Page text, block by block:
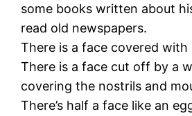
some books written about
read old newspapers.
There is a face covered with
There is a face cut off by a
covering the nostrils and
There’s half a face like an